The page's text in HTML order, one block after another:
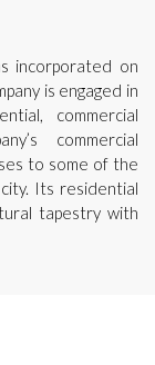
incorporated on
is engaged in
commercial
commercial
to some of the
Its residential
tapestry with